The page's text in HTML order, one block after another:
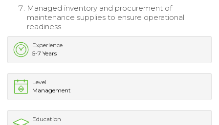
Managed inventory and procurement of
maintenance supplies to ensure operational
readiness.
Experience
5-7 Years
Level
Management
Education